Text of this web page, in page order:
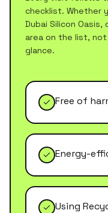
checklist. Whether
Dubai Silicon Oasis,
area on the list,
glance.
Free of
Energy-
Using